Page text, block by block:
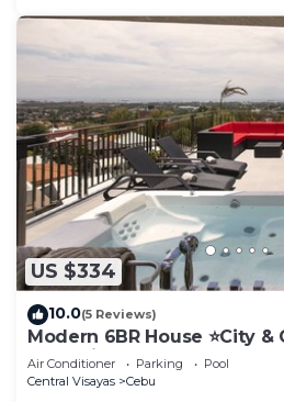
US $334
10.0(5 Reviews)
Modern 6BR House ⭐️City
Jacuzzi
Air Conditioner Parking
Pool
Central Visayas
Cebu